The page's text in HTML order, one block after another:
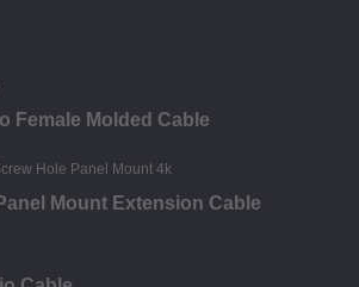
Female Molded Cable
Mount Extension Cable